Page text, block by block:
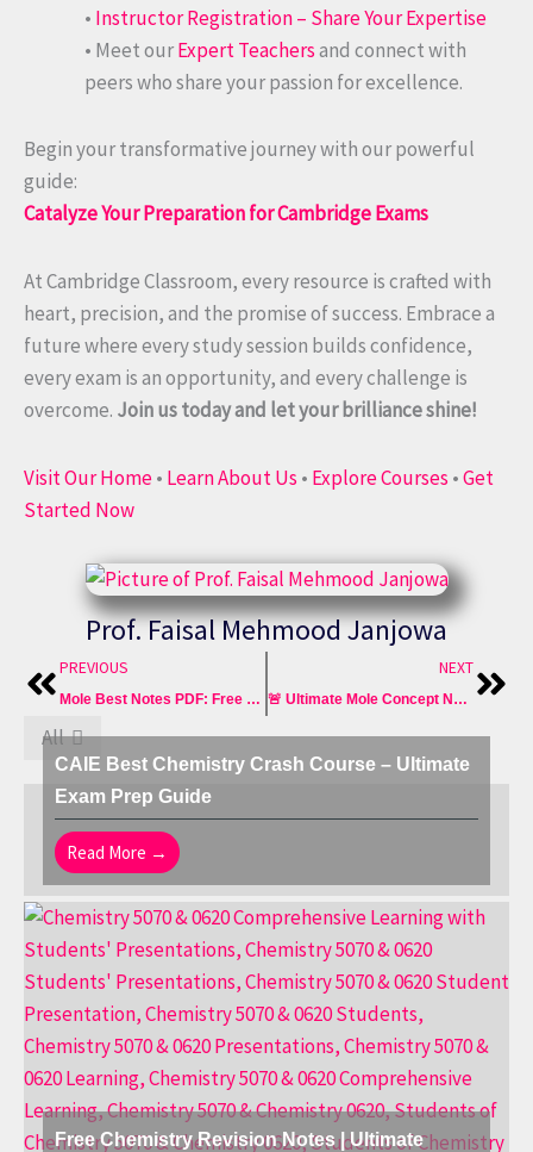
• Instructor Registration – Share Your Expertise
• Meet ourExpert Teachersand connect with
peers who share your passion for excellence.
Begin your transformative journey with our powerful
guide:
Catalyze Your Preparation for Cambridge Exams
At Cambridge Classroom, every resource is crafted with
heart, precision, and the promise of success. Embrace a
future where every study session builds confidence,
every exam is an opportunity, and every challenge is
overcome. Join us today and let your brilliance shine!
Visit Our Home• Learn About Us • Explore Courses •Get
Started Now
Prof. Faisal Mehmood Janjowa
PrevPREVIOUS
Mole Best Notes PDF: Free Download GCSE O Level AQA Edexcel
NEXT
🚨 Ultimate Mole Concept Notes PDF IGCSE 0620 OLevel 5070
All
CAIE Best Chemistry Crash Course – Ultimate
Exam Prep Guide
Read More →
Free Chemistry Revision Notes | Ultimate